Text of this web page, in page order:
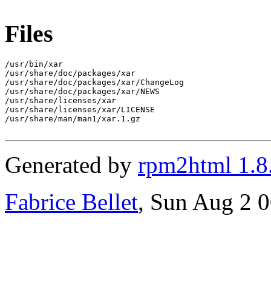
Files
/usr/bin/xar
/usr/share/doc/packages/xar
/usr/share/doc/packages/xar/ChangeLog
/usr/share/doc/packages/xar/NEWS
/usr/share/licenses/xar
/usr/share/licenses/xar/LICENSE
/usr/share/man/man1/xar.1.gz
Generated by rpm2html
Fabrice Bellet, Sun Aug 2